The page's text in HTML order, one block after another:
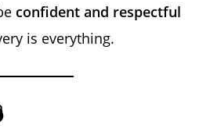
confident and respectful
is everything.